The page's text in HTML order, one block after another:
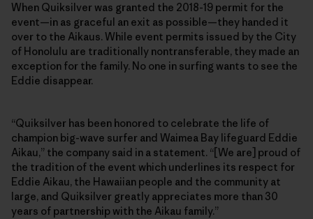
When Quiksilver was granted the 2018-19 permit for the
event—in as graceful an exit as possible—they handed it
over to the Aikaus. While event permits issued by the City
of Honolulu are traditionally nontransferable, they made an
exception for the family. No one in surfing wants to see the
Eddie disappear.
“Quiksilver has been honored to celebrate the life of
champion big-wave surfer and Waimea Bay lifeguard Eddie
Aikau,” the company said in a statement. “[We are] proud of
the tradition of the event which underlines its respect for
Eddie Aikau, the Hawaiian people and the community at
large, and Quiksilver greatly appreciates more than 30
years of partnership with the Aikau family.”